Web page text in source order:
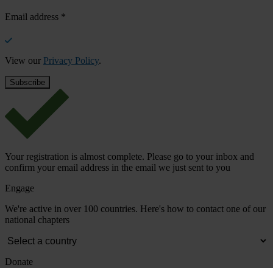
Email address *
View our Privacy Policy.
Your registration is almost complete. Please go to your inbox and
confirm your email address in the email we just sent to you
Engage
We're active in over 100 countries. Here's how to contact one of our
national chapters
Donate